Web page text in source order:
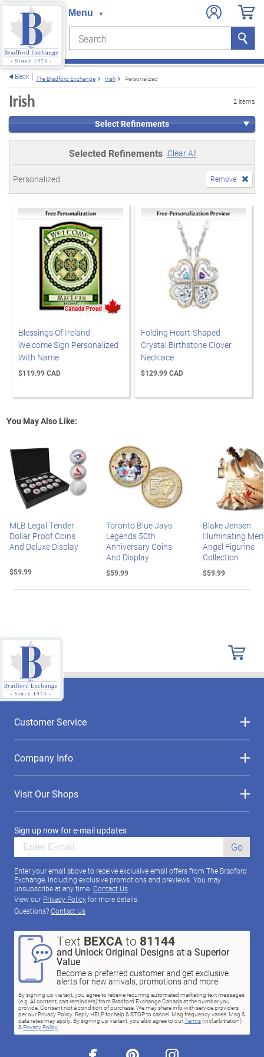
Search Search
Back The Bradford Exchange Irish Personalized
Irish 2 items
Select Refinements
Selected Refinements Clear All
Personalized Remove
Blessings Of Ireland
Welcome Sign Personalized
With Name
$119.99 CAD
Folding Heart-Shaped
Crystal Birthstone Clover
Necklace
$129.99 CAD
You May Also Like:
MLB Legal Tender
Dollar Proof Coins
And Deluxe Display
$59.99
Toronto Blue Jays
Legends 50th
Anniversary Coins
And Display
$59.99
Blake Jensen
Illuminating
Angel Figurine
Collection
$59.99
Customer Service
Company Info
Visit Our Shops
Sign up now for e-mail updates
Go
Enter your email above to receive exclusive email offers from The Bradford
Exchange, including exclusive promotions and previews. You may
unsubscribe at any time. Contact Us
View our Privacy Policyfor more details.
Questions?Contact Us
Text BEXCAto 81144
and Unlock Original Designs at a Superior
Value
Become a preferred customer and get exclusive
alerts for new arrivals, promotions and more
By signing up via text, you agree to receive recurring automated marketing text messages
(e.g. AI content, cart reminders) from Bradford Exchange Canada at the number you
provide. Consent not a condition of purchase. We may share info with service providers
per our Privacy Policy. Reply HELP for help & STOP to cancel. Msg frequency varies. Msg &
data rates may apply. By signing up via text, you also agree to ourTerms(incl.arbitration)
& Privacy Policy.
facebook pinterest instagram